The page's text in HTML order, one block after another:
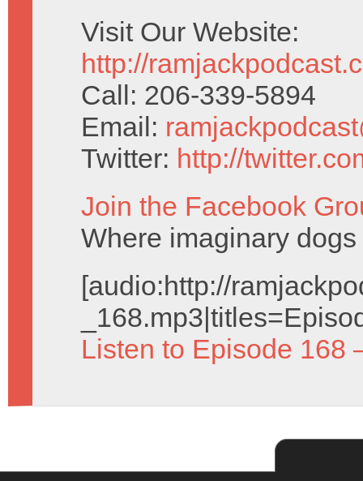
Visit Our Website:
http://
Call: 206-339-5894
Email:
Twitter: http://
Join the Facebook
Where imaginary
[audio:http://
Listen to Episode 168